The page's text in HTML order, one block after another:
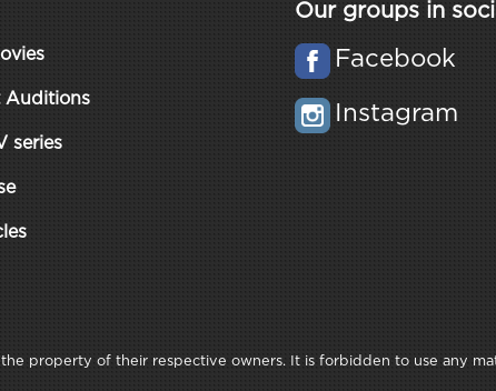
Auditions
series
Our groups in
Facebook
Instagram
property of their respective owners. It is forbidden to use any